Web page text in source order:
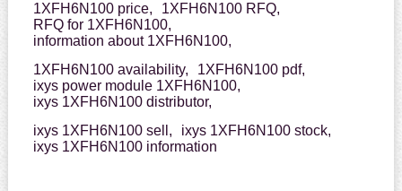
1XFH6N100 price,
1XFH6N100 RFQ,
RFQ for 1XFH6N100,
information about 1XFH6N100,
1XFH6N100 availability,
1XFH6N100 pdf,
ixys power module 1XFH6N100,
ixys 1XFH6N100 distributor,
ixys 1XFH6N100 sell,
ixys 1XFH6N100 stock,
ixys 1XFH6N100 information